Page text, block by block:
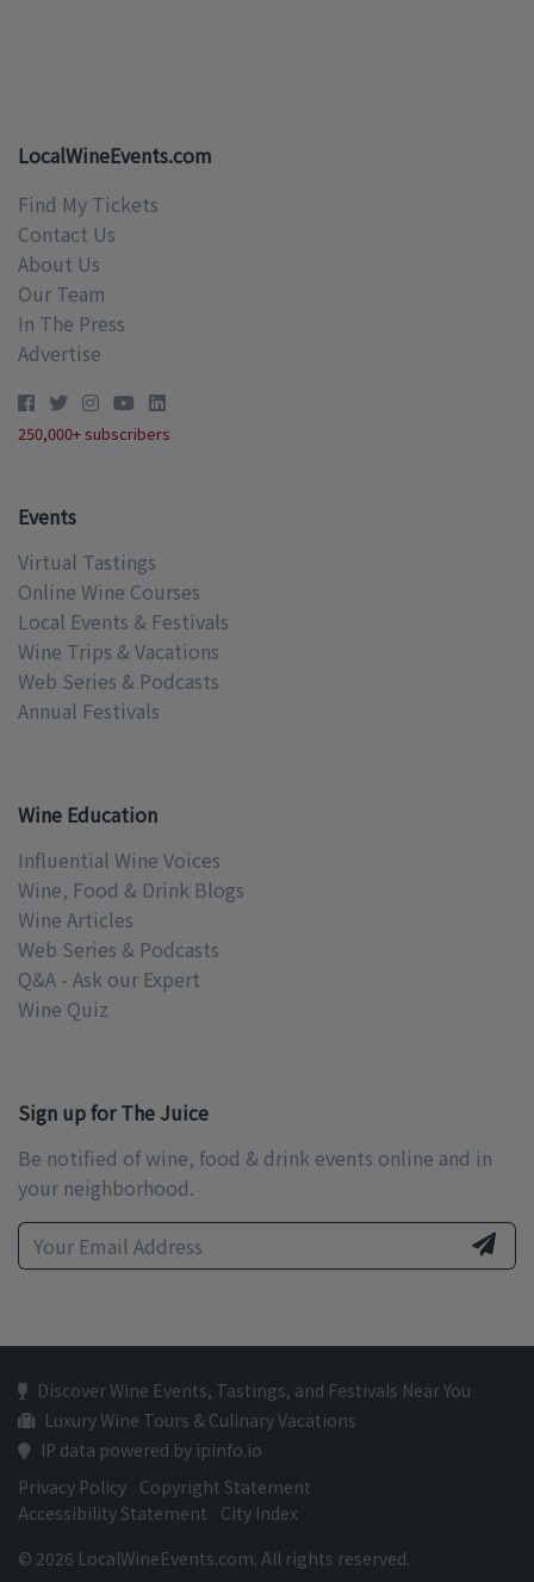
LocalWineEvents.com
Find My Tickets
Contact Us
About Us
Our Team
In The Press
Advertise
250,000+ subscribers
Events
Virtual Tastings
Online Wine Courses
Local Events & Festivals
Wine Trips & Vacations
Web Series & Podcasts
Annual Festivals
Wine Education
Influential Wine Voices
Wine, Food & Drink Blogs
Wine Articles
Web Series & Podcasts
Q&A - Ask our Expert
Wine Quiz
Sign up for The Juice
Be notified of wine, food & drink events online and in
your neighborhood.
Discover Wine Events, Tastings, and Festivals Near You
Luxury Wine Tours & Culinary Vacations
IP data powered by ipinfo.io
Privacy Policy Copyright Statement
Accessibility Statement
City Index
© 2026 LocalWineEvents.com. All rights reserved.